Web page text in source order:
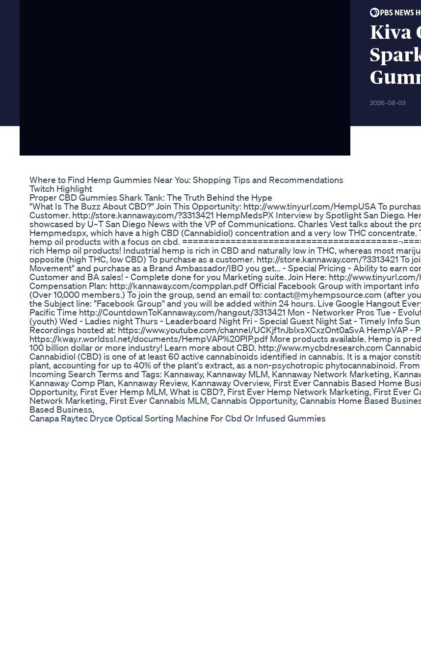
Kiva
2026-08-03
Where to Find Hemp Gummies Near You: Shopping Tips and Recommendations
Twitch Highlight
Proper CBD Gummies Shark Tank: The Truth Behind the Hype
"What Is The Buzz About CBD?" Join This Opportunity: http://www.tinyurl.com/HempUSA To
Customer. http://store.kannaway.com/?3313421 HempMedsPX Interview by Spotlight San Diego.
showcased by U~T San Diego News with the VP of Communications. Charles Vest talks about the
Hempmedspx, which have a high CBD (Cannabidiol) concentration and a very low THC concentrate.
hemp oil products with a focus on cbd.
rich Hemp oil products! Industrial hemp is rich in CBD and naturally low in THC, whereas most
opposite (high THC, low CBD) To purchase as a customer. http://store.kannaway.com/?3313421 To
Movement" and purchase as a Brand Ambassador/IBO you get... - Special Pricing - Ability to earn
Customer and BA sales! - Complete done for you Marketing suite. Join Here: http://
Compensation Plan: http://kannaway.com/compplan.pdf Official Facebook Group with important
(Over 10,000 members.) To join the group, send an email to: contact@myhempsource.com (after
the Subject line: "Facebook Group" and you will be added within 24 hours. Live Google Hangout
Pacific Time http://CountdownToKannaway.com/hangout/3313421 Mon - Networker Pros Tue -
(youth) Wed - Ladies night Thurs - Leaderboard Night Fri - Special Guest Night Sat - Timely Info Sun
Recordings hosted at: https://www.youtube.com/channel/UCKjf1nJblxsXCxzOnt0aSvA HempVAP -
https://kway.r.worldssl.net/documents/HempVAP%20PIP.pdf More products available. Hemp is
100 billion dollar or more industry! Learn more about CBD. http://www.mycbdresearch.com
Cannabidiol (CBD) is one of at least 60 active cannabinoids identified in cannabis. It is a major
plant, accounting for up to 40% of the plant's extract, as a non-psychotropic phytocannabinoid.
Incoming Search Terms and Tags: Kannaway, Kannaway MLM, Kannaway Network Marketing,
Kannaway Comp Plan, Kannaway Review, Kannaway Overview, First Ever Cannabis Based Home
Opportunity, First Ever Hemp MLM, What is CBD?, First Ever Hemp Network Marketing, First Ever
Network Marketing, First Ever Cannabis MLM, Cannabis Opportunity, Cannabis Home Based
Based Business,
Canapa Raytec Dryce Optical Sorting Machine For Cbd Or Infused Gummies